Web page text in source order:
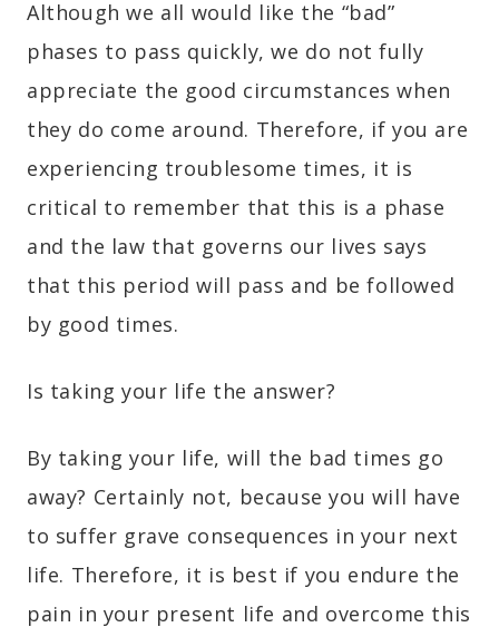
Although we all would like the “bad”
phases to pass quickly, we do not fully
appreciate the good circumstances when
they do come around. Therefore, if you are
experiencing troublesome times, it is
critical to remember that this is a phase
and the law that governs our lives says
that this period will pass and be followed
by good times.
Is taking your life the answer?
By taking your life, will the bad times go
away? Certainly not, because you will have
to suffer grave consequences in your next
life. Therefore, it is best if you endure the
pain in your present life and overcome this